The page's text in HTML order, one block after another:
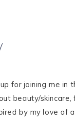
for joining me in
beauty/skincare,
by my love of